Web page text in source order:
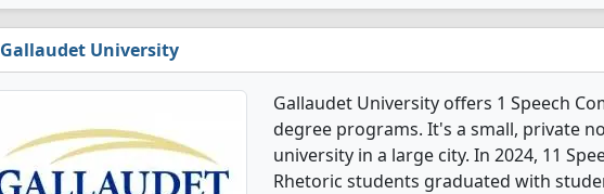
Gallaudet University
Gallaudet University offers 1 Speech
degree programs. It's a small, private
university in a large city. In 2024, 11
Rhetoric students graduated with